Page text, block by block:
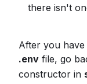
there isn't
After you
.env file, go
constructor in